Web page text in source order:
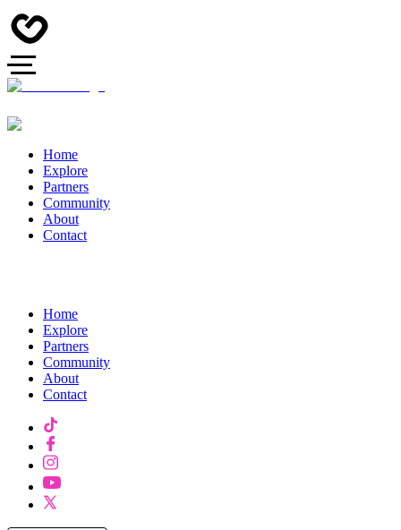
Home
Explore
Partners
Community
About
Contact
Home
Explore
Partners
Community
About
Contact